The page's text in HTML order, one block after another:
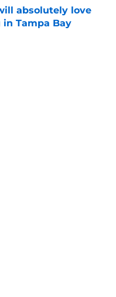
absolutely love
Tampa Bay